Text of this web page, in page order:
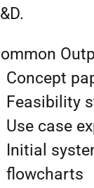
Concept
Feasibility
Use case
Initial
flowcharts